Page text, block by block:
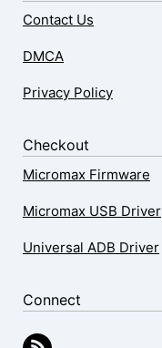
Contact Us
DMCA
Privacy Policy
Checkout
Micromax Firmware
Micromax USB Driver
Universal ADB Driver
Connect